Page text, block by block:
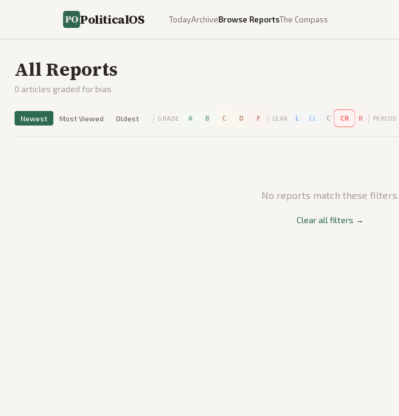
PoliticalOS TodayArchiveBrowse ReportsThe Compass
All Reports
0 articles graded for bias
Newest Most Viewed Oldest | GRADE A B C D F | LEAN L CL C CR R | PERIOD
No reports match these filters.
Clear all filters →